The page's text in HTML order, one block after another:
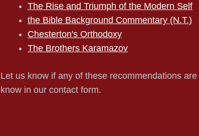
The Rise and Triumph of the Modern Self
the Bible Background Commentary (N.T.)
Chesterton's Orthodoxy
The Brothers Karamazov
Let us know if any of these recommendations
know in our contact form.